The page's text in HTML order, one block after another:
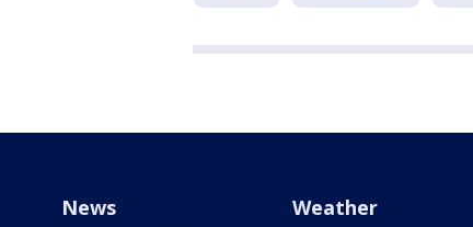
News Weather